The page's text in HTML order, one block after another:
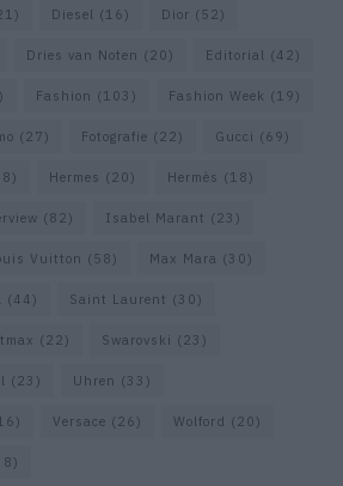
Diesel (16) Dior (52)
Dries van Noten (20) Editorial (42)
Fashion (103) Fashion Week (19)
(27) Fotografie (22) Gucci (69)
Hermes (20) Hermès (18)
(82) Isabel Marant (23)
Vuitton (58) Max Mara (30)
(44) Saint Laurent (30)
(22) Swarovski (23)
(23) Uhren (33)
Versace (26) Wolford (20)